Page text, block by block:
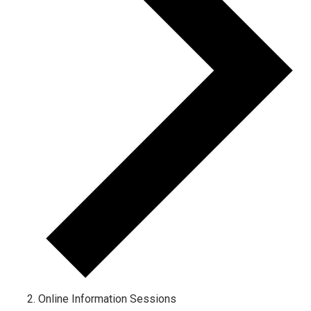
Online Information Sessions